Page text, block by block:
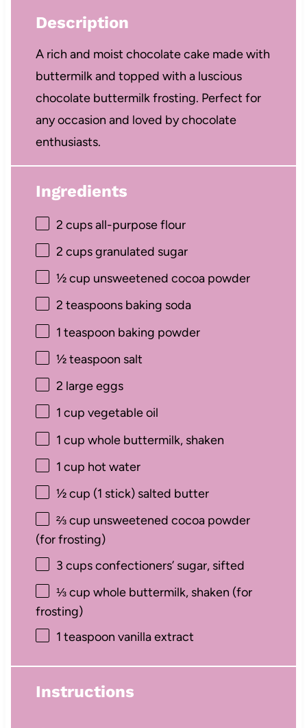
Description
A rich and moist chocolate cake made with
buttermilk and topped with a luscious
chocolate buttermilk frosting. Perfect for
any occasion and loved by chocolate
enthusiasts.
Ingredients
2 cupsall-purpose flour
2 cupsgranulated sugar
½ cup unsweetened cocoa powder
2 teaspoonsbaking soda
1 teaspoon baking powder
½ teaspoon salt
2 large eggs
1 cup vegetable oil
1 cup whole buttermilk, shaken
1 cup hot water
½ cup (1 stick) salted butter
⅔ cup unsweetened cocoa powder
(for frosting)
3 cupsconfectioners’ sugar, sifted
⅓ cup whole buttermilk, shaken (for
frosting)
1 teaspoon vanilla extract
Instructions